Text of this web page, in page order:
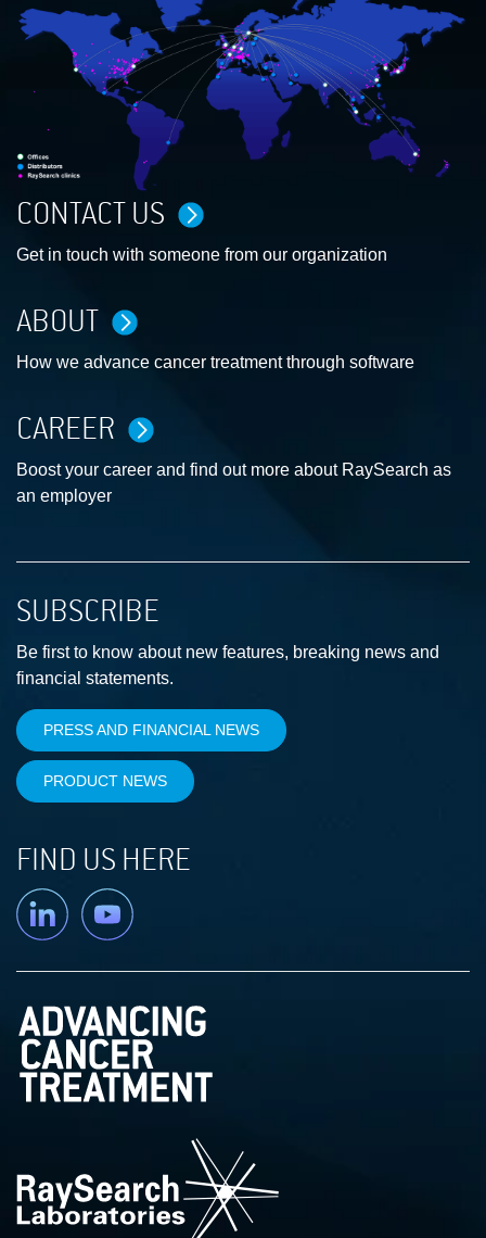
CONTACT US
Get in touch with someone from our organization
ABOUT
How we advance cancer treatment through software
CAREER
Boost your career and find out more about RaySearch as
an employer
SUBSCRIBE
Be first to know about new features, breaking news and
financial statements.
PRESS AND FINANCIAL NEWS
PRODUCT NEWS
FIND US HERE
Linkedin YouTube